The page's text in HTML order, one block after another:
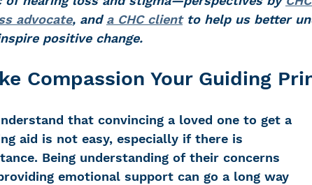
hearing aid
Hearing screening Early
advocate, and a CHC client to help us better
positive change.
Compassion Your Guiding
that convincing a loved one to get a
aid is not easy, especially if there is
Being understanding of their concerns
emotional support can go a long way